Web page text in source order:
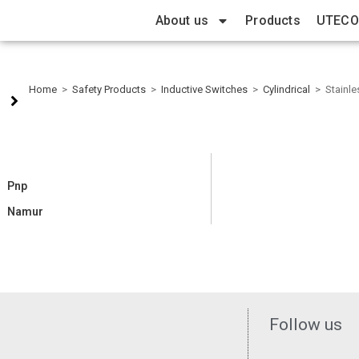
About us Products
Home > Safety Products > Inductive Switches > Cylindrical >
Pnp
Namur
Follow us